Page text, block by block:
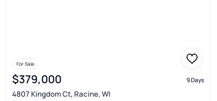
For Sale
$379,000 9 Days
4807 Kingdom Ct, Racine, WI